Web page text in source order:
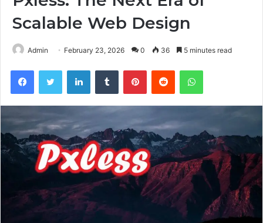
Scalable Web Design
Admin February 23, 2026 0 36 5 minutes read